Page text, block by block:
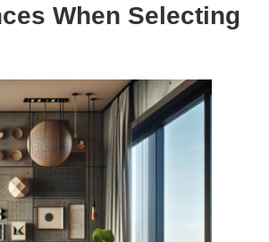
When Selecting